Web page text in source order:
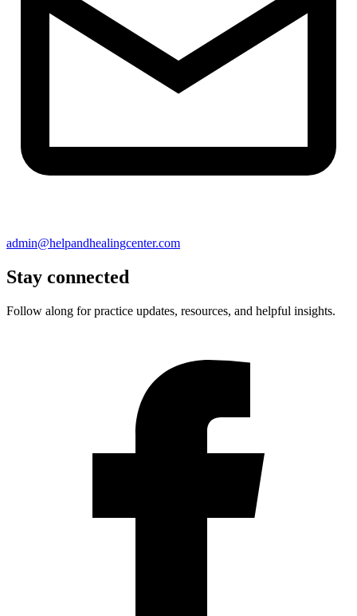
admin@helpandhealingcenter.com
Stay connected
Follow along for practice updates, resources, and helpful insights.